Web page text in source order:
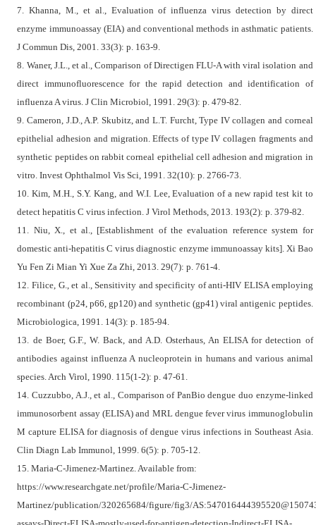
7. Khanna, M., et al., Evaluation of influenza virus detection by direct
enzyme immunoassay (EIA) and conventional methods in asthmatic patients.
J Commun Dis, 2001. 33(3): p. 163-9.
8. Waner, J.L., et al., Comparison of Directigen FLU-A with viral isolation and
direct immunofluorescence for the rapid detection and identification of
influenza A virus. J Clin Microbiol, 1991. 29(3): p. 479-82.
9. Cameron, J.D., A.P. Skubitz, and L.T. Furcht, Type IV collagen and corneal
epithelial adhesion and migration. Effects of type IV collagen fragments and
synthetic peptides on rabbit corneal epithelial cell adhesion and migration in
vitro. Invest Ophthalmol Vis Sci, 1991. 32(10): p. 2766-73.
10. Kim, M.H., S.Y. Kang, and W.I. Lee, Evaluation of a new rapid test kit to
detect hepatitis C virus infection. J Virol Methods, 2013. 193(2): p. 379-82.
11. Niu, X., et al., [Establishment of the evaluation reference system for
domestic anti-hepatitis C virus diagnostic enzyme immunoassay kits]. Xi Bao
Yu Fen Zi Mian Yi Xue Za Zhi, 2013. 29(7): p. 761-4.
12. Filice, G., et al., Sensitivity and specificity of anti-HIV ELISA employing
recombinant (p24, p66, gp120) and synthetic (gp41) viral antigenic peptides.
Microbiologica, 1991. 14(3): p. 185-94.
13. de Boer, G.F., W. Back, and A.D. Osterhaus, An ELISA for detection of
antibodies against influenza A nucleoprotein in humans and various animal
species. Arch Virol, 1990. 115(1-2): p. 47-61.
14. Cuzzubbo, A.J., et al., Comparison of PanBio dengue duo enzyme-linked
immunosorbent assay (ELISA) and MRL dengue fever virus immunoglobulin
M capture ELISA for diagnosis of dengue virus infections in Southeast Asia.
Clin Diagn Lab Immunol, 1999. 6(5): p. 705-12.
15. Maria-C-Jimenez-Martinez. Available from:
https://www.researchgate.net/profile/Maria-C-Jimenez-
Martinez/publication/320265684/figure/fig3/